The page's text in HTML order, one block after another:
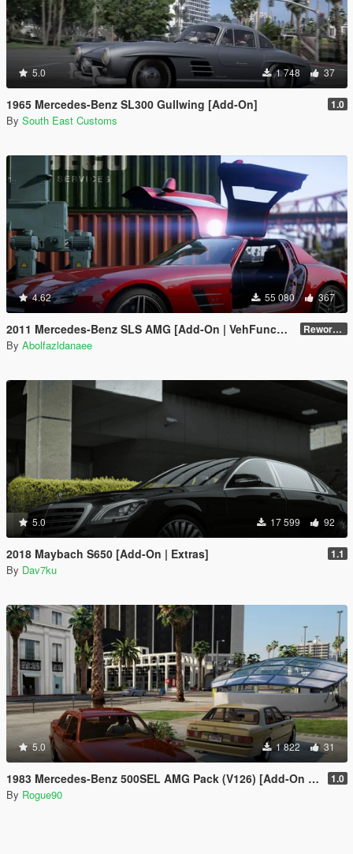
5.0 1 748 37
1965 Mercedes-Benz SL300 Gullwing [Add-On] 1.0
By South East Customs
4.62 55 080 367
2011 Mercedes-Benz SLS AMG [Add-On | VehFuncs V | Template] Reworked 2.5
By Abolfazldanaee
5.0 17 599 92
2018 Maybach S650 [Add-On | Extras] 1.1
By Dav7ku
5.0 1 822 31
1983 Mercedes-Benz 500SEL AMG Pack (V126) [Add-On | LODs | VehfuncsV] 1.0
By Rogue90